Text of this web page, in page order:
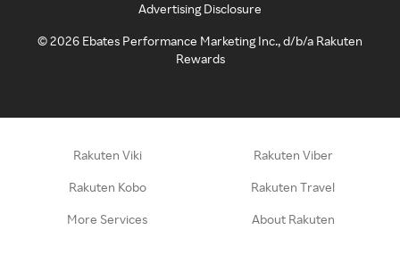
Advertising Disclosure
©2026 Ebates Performance Marketing Inc., d/b/a Rakuten
Rewards
Rakuten Viki Rakuten Viber
Rakuten Kobo Rakuten Travel
More Services About Rakuten